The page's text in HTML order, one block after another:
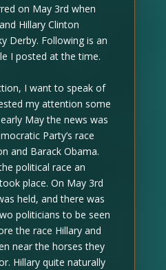
on May 3rd when
Hillary Clinton
Derby. Following is an
I posted at the time.
I want to speak of
my attention some
May the news was
Party’s race
and Barack Obama.
political race an
place. On May 3rd
held, and there was
politicians to be seen
the race Hillary and
near the horses they
Hillary quite naturally